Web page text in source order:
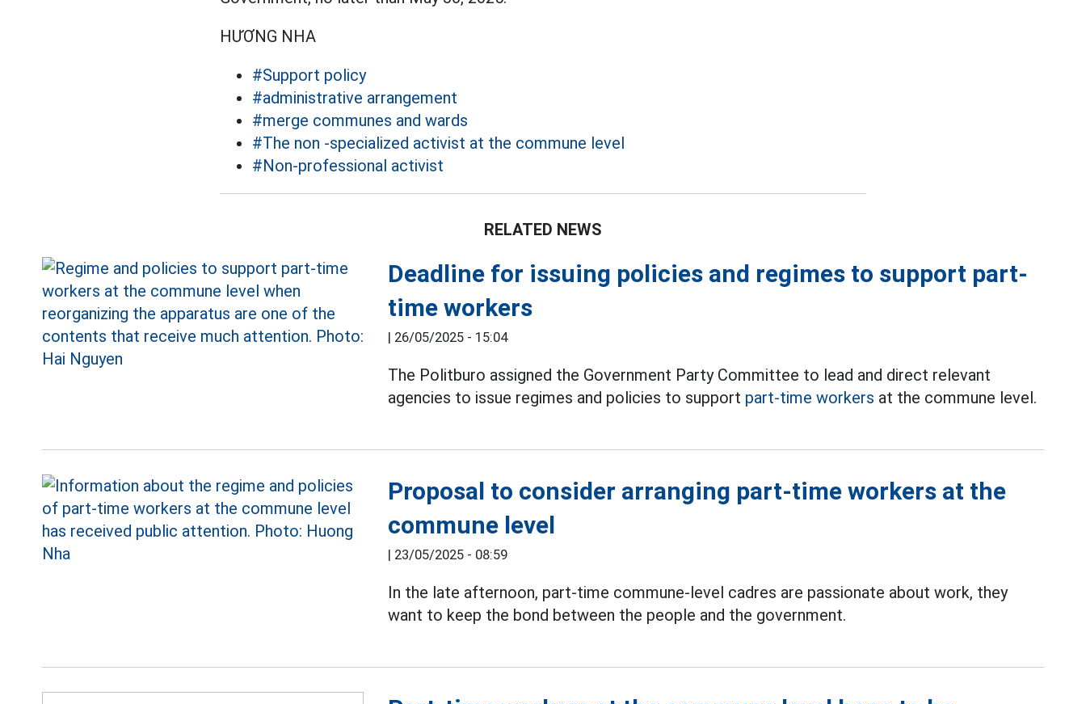
HƯƠNG NHA
#Support policy
#administrative arrangement
#merge communes and wards
#The non -specialized activist at the commune level
#Non-professional activist
RELATED NEWS
Deadline for issuing policies and regimes to support part-
time workers
| 26/05/2025 - 15:04
The Politburo assigned the Government Party Committee to lead and direct relevant
agencies to issue regimes and policies to support part-time workers at the commune level.
Proposal to consider arranging part-time workers at the
commune level
| 23/05/2025 - 08:59
In the late afternoon, part-time commune-level cadres are passionate about work, they
want to keep the bond between the people and the government.